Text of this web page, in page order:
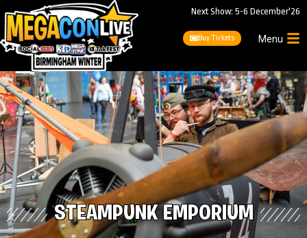
Next Show: 5-6 December'26
Buy Tickets Menu
STEAMPUNK EMPORIUM